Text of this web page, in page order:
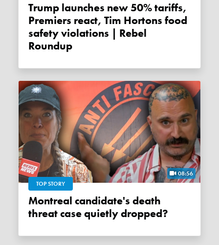
Trump launches new 50% tariffs,
Premiers react, Tim Hortons food
safety violations | Rebel
Roundup
08:56
TOP STORY
Montreal candidate's death
threat case quietly dropped?